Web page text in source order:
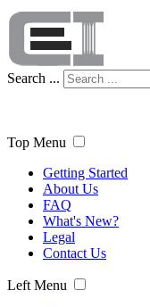
Search ...
Top Menu
Getting Started
About Us
FAQ
What's New?
Legal
Contact Us
Left Menu